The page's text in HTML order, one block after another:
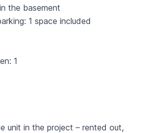
the basement
1 space included
1
unit in the project – rented out,